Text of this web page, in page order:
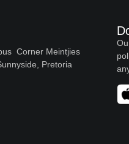
Corner Meintjies
Pretoria